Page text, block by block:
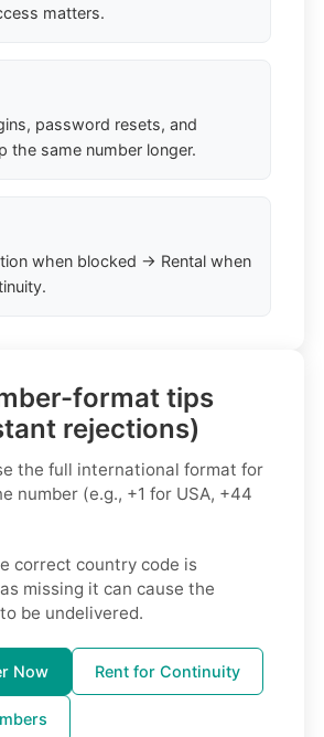
matters.
password resets, and
the same number longer.
when blocked → Rental when
format tips
rejections)
the full international format for
number (e.g., +1 for USA, +44
correct country code is
missing it can cause the
be undelivered.
Now Rent for Continuity